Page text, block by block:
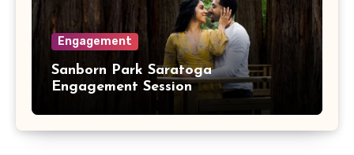
Engagement
Sanborn Park Saratoga
Engagement Session